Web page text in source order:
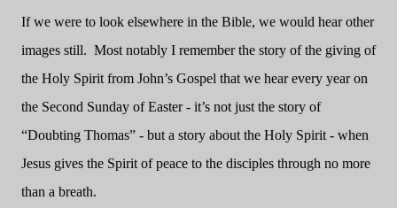
If we were to look elsewhere in the Bible, we would hear other
images still. Most notably I remember the story of the giving of
the Holy Spirit from John’s Gospel that we hear every year on
the Second Sunday of Easter - it’s not just the story of
“Doubting Thomas” - but a story about the Holy Spirit - when
Jesus gives the Spirit of peace to the disciples through no more
than a breath.